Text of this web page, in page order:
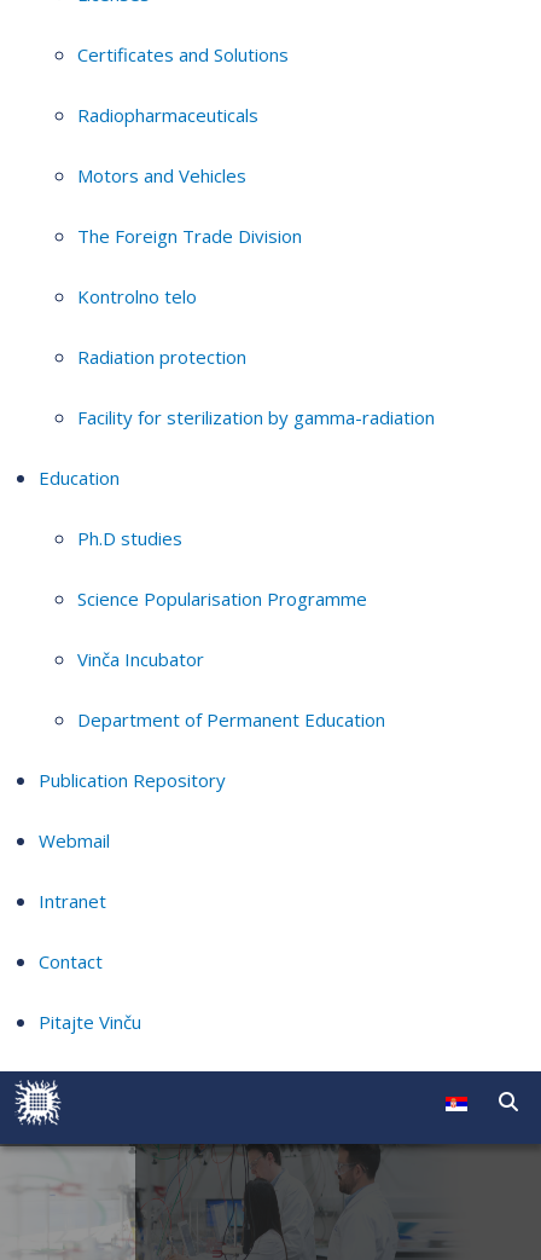
Certificates and Solutions
Radiopharmaceuticals
Motors and Vehicles
The Foreign Trade Division
Kontrolno telo
Radiation protection
Facility for sterilization by gamma-radiation
Education
Ph.D studies
Science Popularisation Programme
Vinča Incubator
Department of Permanent Education
Publication Repository
Webmail
Intranet
Contact
Pitajte Vinču